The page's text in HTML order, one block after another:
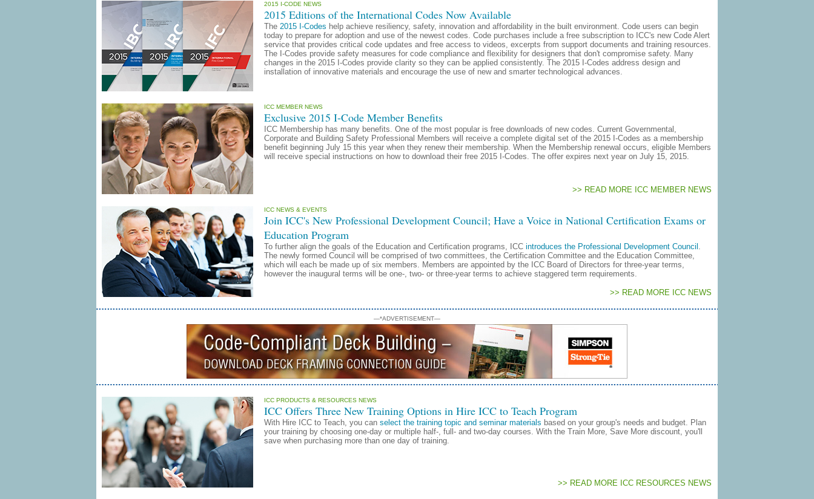
2015 I-CODE NEWS
2015 Editions of the International Codes Now Available
The 2015 I-Codes help achieve resiliency, safety, innovation and affordability in the built environment. Code users can begin
today to prepare for adoption and use of the newest codes. Code purchases include a free subscription to ICC's new Code Alert
service that provides critical code updates and free access to videos, excerpts from support documents and training resources.
The I-Codes provide safety measures for code compliance and flexibility for designers that don't compromise safety. Many
changes in the 2015 I-Codes provide clarity so they can be applied consistently. The 2015 I-Codes address design and
installation of innovative materials and encourage the use of new and smarter technological advances.
ICC MEMBER NEWS
Exclusive 2015 I-Code Member Benefits
ICC Membership has many benefits. One of the most popular is free downloads of new codes. Current Governmental,
Corporate and Building Safety Professional Members will receive a complete digital set of the 2015 I-Codes as a membership
benefit beginning July 15 this year when they renew their membership. When the Membership renewal occurs, eligible Members
will receive special instructions on how to download their free 2015 I-Codes. The offer expires next year on July 15, 2015.
>> READ MORE ICC MEMBER NEWS
ICC NEWS & EVENTS
Join ICC's New Professional Development Council; Have a Voice in National Certification Exams or
Education Program
To further align the goals of the Education and Certification programs, ICC introduces the Professional Development Council .
The newly formed Council will be comprised of two committees, the Certification Committee and the Education Committee,
which will each be made up of six members. Members are appointed by the ICC Board of Directors for three-year terms,
however the inaugural terms will be one-, two- or three-year terms to achieve staggered term requirements.
>> READ MORE ICC NEWS
—*ADVERTISEMENT—
ICC PRODUCTS & RESOURCES NEWS
ICC Offers Three New Training Options in Hire ICC to Teach Program
With Hire ICC to Teach, you can select the training topic and seminar materials based on your group's needs and budget. Plan
your training by choosing one-day or multiple half-, full- and two-day courses. With the Train More, Save More discount, you'll
save when purchasing more than one day of training.
>> READ MORE ICC RESOURCES NEWS